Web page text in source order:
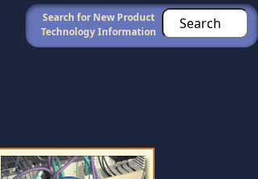
Search for New Product
Technology Information